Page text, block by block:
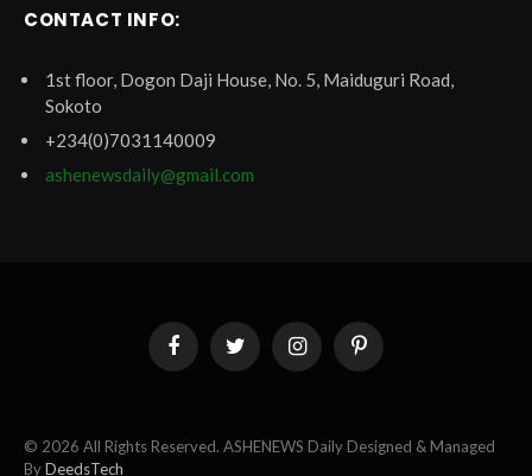
CONTACT INFO:
1st floor, Dogon Daji House, No. 5, Maiduguri Road,
Sokoto
+234(0)7031140009
ashenewsdaily@gmail.com
FacebookTwitter InstagramPinterest
© 2026 All Rights Reserved. ASHENEWS Daily Designed & Managed
ByDeedsTech